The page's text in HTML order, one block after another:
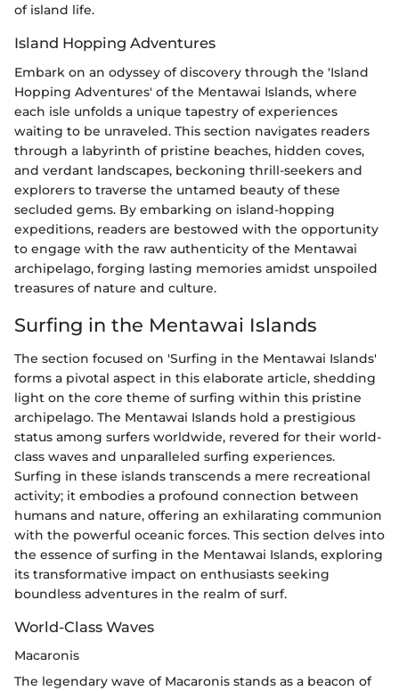
of island life.
Island Hopping Adventures
Embark on an odyssey of discovery through the 'Island
Hopping Adventures' of the Mentawai Islands, where
each isle unfolds a unique tapestry of experiences
waiting to be unraveled. This section navigates readers
through a labyrinth of pristine beaches, hidden coves,
and verdant landscapes, beckoning thrill-seekers and
explorers to traverse the untamed beauty of these
secluded gems. By embarking on island-hopping
expeditions, readers are bestowed with the opportunity
to engage with the raw authenticity of the Mentawai
archipelago, forging lasting memories amidst unspoiled
treasures of nature and culture.
Surfing in the Mentawai Islands
The section focused on 'Surfing in the Mentawai Islands'
forms a pivotal aspect in this elaborate article, shedding
light on the core theme of surfing within this pristine
archipelago. The Mentawai Islands hold a prestigious
status among surfers worldwide, revered for their world-
class waves and unparalleled surfing experiences.
Surfing in these islands transcends a mere recreational
activity; it embodies a profound connection between
humans and nature, offering an exhilarating communion
with the powerful oceanic forces. This section delves into
the essence of surfing in the Mentawai Islands, exploring
its transformative impact on enthusiasts seeking
boundless adventures in the realm of surf.
World-Class Waves
Macaronis
The legendary wave of Macaronis stands as a beacon of